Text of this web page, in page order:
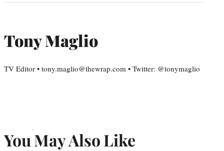
Tony Maglio
TV Editor • tony.maglio@thewrap.com • Twitter: @tonymaglio
You May Also Like